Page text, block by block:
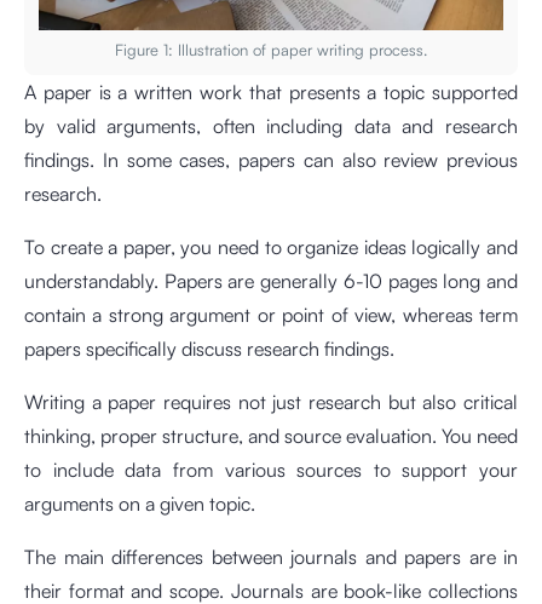
Figure 1: Illustration of paper writing process.
A paper is a written work that presents a topic supported
by valid arguments, often including data and research
findings. In some cases, papers can also review previous
research.
To create a paper, you need to organize ideas logically and
understandably. Papers are generally 6-10 pages long and
contain a strong argument or point of view, whereas term
papers specifically discuss research findings.
Writing a paper requires not just research but also critical
thinking, proper structure, and source evaluation. You need
to include data from various sources to support your
arguments on a given topic.
The main differences between journals and papers are in
their format and scope. Journals are book-like collections